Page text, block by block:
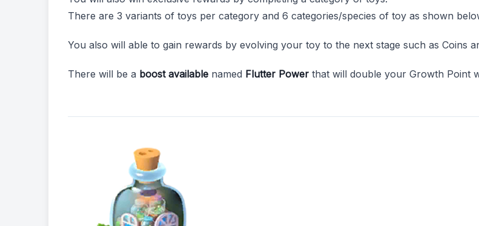
There are 3 variants of toys per category and 6 categories/species of toy as shown
You also will able to gain rewards by evolving your toy to the next stage such as Coins
There will be a boost available named Flutter Power that will double your Growth Point